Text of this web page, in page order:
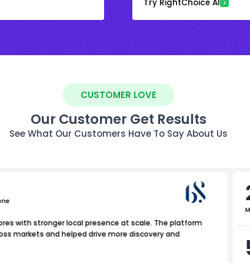
Try RightChoice AI
CUSTOMER LOVE
Our Customer Get Results
See What Our Customers Have To Say About Us
with stronger local presence at scale. The platform
markets and helped drive more discovery and